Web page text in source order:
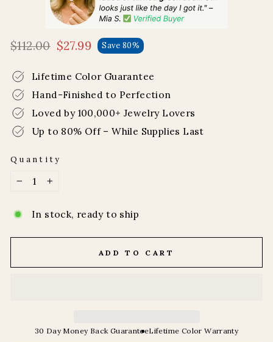
Regular
$112.00
Sale
$27.99 Save 80%
Lifetime Color Guarantee
Hand-Finished to Perfection
Loved by 100,000+ Jewelry Lovers
Up to 80% Off – While Supplies Last
Quantity
In stock, ready to ship
ADD TO CART
30 Day Money Back GuaranteeLifetime Color Warranty